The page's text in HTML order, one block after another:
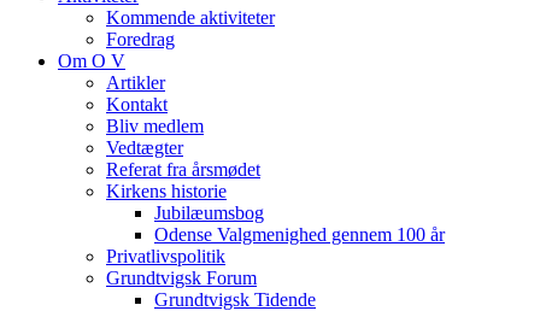
Kommende aktiviteter
Foredrag
Om O V
Artikler
Kontakt
Bliv medlem
Vedtægter
Referat fra årsmødet
Kirkens historie
Jubilæumsbog
Odense Valgmenighed gennem 100 år
Privatlivspolitik
Grundtvigsk Forum
Grundtvigsk Tidende